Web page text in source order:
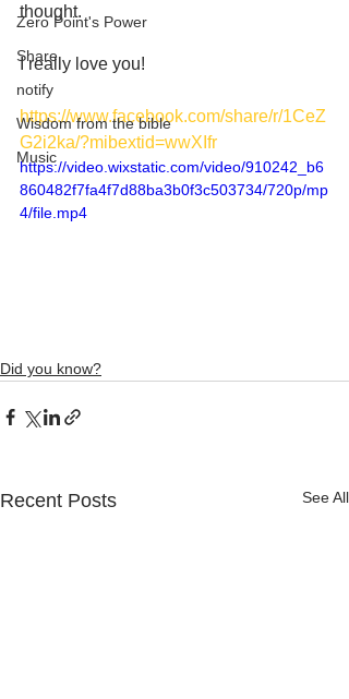
Zero Point's Power
Share
notify
Wisdom from the bible
Music
thought.
I really love you!
https://www.facebook.com/share/r/1CeZ
G2i2ka/?mibextid=wwXIfr
https://video.wixstatic.com/video/910242_b6
860482f7fa4f7d88ba3b0f3c503734/720p/mp
4/file.mp4
Did you know?
Recent Posts See All